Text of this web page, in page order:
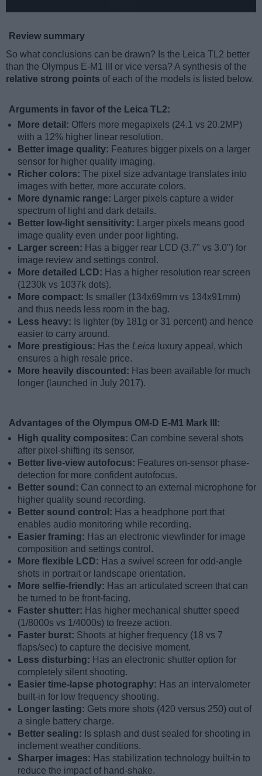
Review summary
So what conclusions can be drawn? Is the Leica TL2 better
than the Olympus E-M1 III or vice versa? A synthesis of the
relative strong points of each of the models is listed below.
Arguments in favor of the Leica TL2:
More detail: Offers more megapixels (24.1 vs 20.2MP)
with a 12% higher linear resolution.
Better image quality: Features bigger pixels on a larger
sensor for higher quality imaging.
Richer colors: The pixel size advantage translates into
images with better, more accurate colors.
More dynamic range:
Larger pixels capture a wider
spectrum of light and dark details.
Better low-light sensitivity:
Larger pixels means good
image quality even under poor lighting.
Larger screen: Has a bigger rear LCD (3.7" vs 3.0") for
image review and settings control.
More detailed LCD: Has a higher resolution rear screen
(1230k vs 1037k dots).
More compact: Is smaller (134x69mm vs 134x91mm)
and thus needs less room in the bag.
Less heavy: Is lighter (by 181g or 31 percent) and hence
easier to carry around.
More prestigious: Has the Leica luxury appeal, which
ensures a high resale price.
More heavily discounted: Has been available for much
longer (launched in July 2017).
Advantages of the Olympus OM-D E-M1 Mark III:
High quality composites: Can combine several shots
after pixel-shifting its sensor.
Better live-view autofocus: Features on-sensor phase-
detection for more confident autofocus.
Better sound: Can connect to an external microphone for
higher quality sound recording.
Better sound control: Has a headphone port that
enables audio monitoring while recording.
Easier framing: Has an electronic viewfinder for image
composition and settings control.
More flexible LCD: Has a swivel screen for odd-angle
shots in portrait or landscape orientation.
More selfie-friendly: Has an articulated screen that can
be turned to be front-facing.
Faster shutter: Has higher mechanical shutter speed
(1/8000s vs 1/4000s) to freeze action.
Faster burst: Shoots at higher frequency (18 vs 7
flaps/sec) to capture the decisive moment.
Less disturbing: Has an electronic shutter option for
completely silent shooting.
Easier time-lapse photography: Has an intervalometer
built-in for low frequency shooting.
Longer lasting: Gets more shots (420 versus 250) out of
a single battery charge.
Better sealing: Is splash and dust sealed for shooting in
inclement weather conditions.
Sharper images: Has stabilization technology built-in to
reduce the impact of hand-shake.